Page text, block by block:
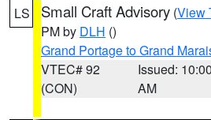
LS Small Craft Advisory (View
PM by DLH ()
Grand Portage to Grand
VTEC# 92
(CON)
Issued: 10:00
AM